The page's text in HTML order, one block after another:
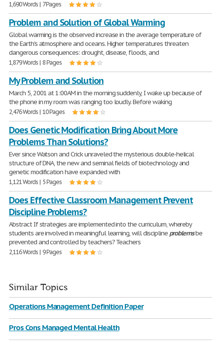
1,690 Words | 7 Pages
Problem and Solution of Global Warming
Global warming is the observed increase in the average temperature of
the Earth's atmosphere and oceans. Higher temperatures threaten
dangerous consequences: drought, disease, floods, and
1,879 Words | 8 Pages
My Problem and Solution
March 5, 2001 at 1:00AM in the morning suddenly, I wake up because of
the phone in my room was ranging too loudly. Before waking
2,476 Words | 10 Pages
Does Genetic Modification Bring About More
Problems Than Solutions?
Ever since Watson and Crick unraveled the mysterious double-helical
structure of DNA, the new and seminal fields of biotechnology and
genetic modification have expanded with
1,121 Words | 5 Pages
Does Effective Classroom Management Prevent
Discipline Problems?
Abstract If strategies are implemented into the curriculum, whereby
students are involved in meaningful learning, will discipline problemsbe
prevented and controlled by teachers? Teachers
2,116 Words | 9 Pages
Similar Topics
Operations Management Definition Paper
Pros Cons Managed Mental Health